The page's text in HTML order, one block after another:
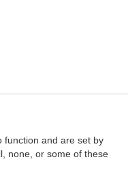
function and are set by
none, or some of these